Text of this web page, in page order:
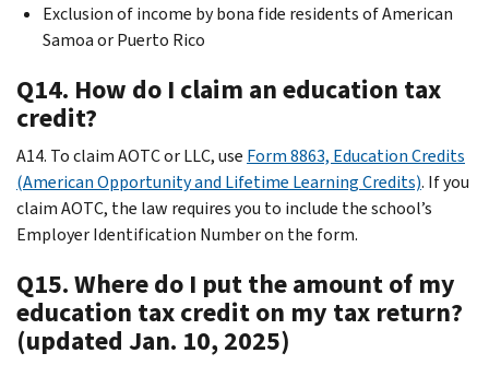
Exclusion of income by bona fide residents of American
Samoa or Puerto Rico
Q14. How do I claim an education tax
credit?
A14. To claim AOTC or LLC, use Form 8863, Education Credits
(American Opportunity and Lifetime Learning Credits). If you
claim AOTC, the law requires you to include the school’s
Employer Identification Number on the form.
Q15. Where do I put the amount of my
education tax credit on my tax return?
(updated Jan. 10, 2025)